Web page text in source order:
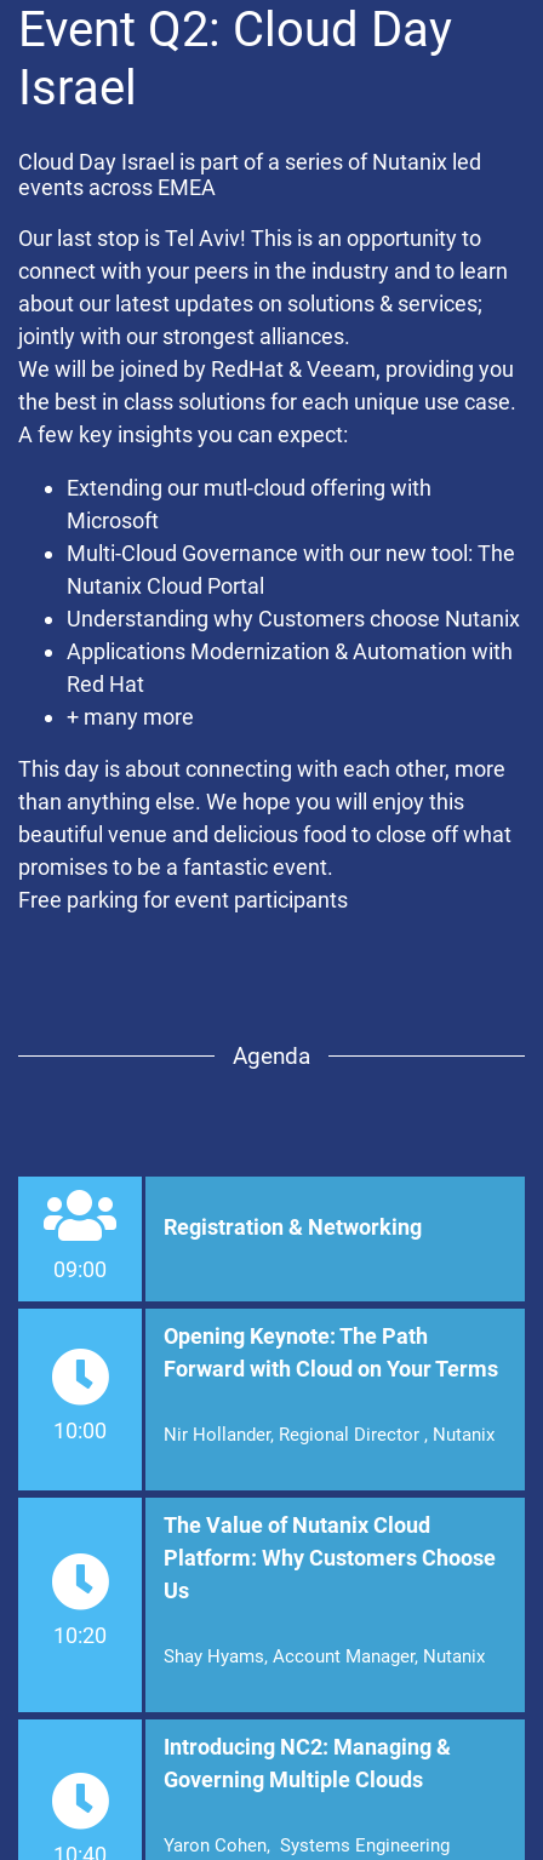
Event Q2: Cloud Day
Israel
Cloud Day Israel is part of a series of Nutanix led
events across EMEA
Our last stop is Tel Aviv! This is an opportunity to
connect with your peers in the industry and to learn
about our latest updates on solutions & services;
jointly with our strongest alliances.
We will be joined by RedHat & Veeam, providing you
the best in class solutions for each unique use case.
A few key insights you can expect:
Extending our mutl-cloud offering with
Microsoft
Multi-Cloud Governance with our new tool: The
Nutanix Cloud Portal
Understanding why Customers choose Nutanix
Applications Modernization & Automation with
Red Hat
+ many more
This day is about connecting with each other, more
than anything else. We hope you will enjoy this
beautiful venue and delicious food to close off what
promises to be a fantastic event.
Free parking for event participants
Agenda
09:00
Registration & Networking
10:00
Opening Keynote: The Path
Forward with Cloud on Your Terms
Nir Hollander, Regional Director , Nutanix
10:20
The Value of Nutanix Cloud
Platform: Why Customers Choose
Us
Shay Hyams, Account Manager, Nutanix
10:40
Introducing NC2: Managing &
Governing Multiple Clouds
Yaron Cohen, Systems Engineering